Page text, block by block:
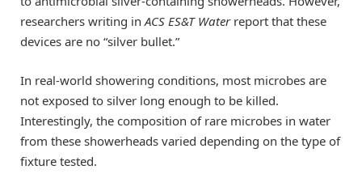
researchers writing inACS ES&T Waterreport that these
devices are no “silver bullet.”
In real-world showering conditions, most microbes are
not exposed to silver long enough to be killed.
Interestingly, the composition of rare microbes in water
from these showerheads varied depending on the type of
fixture tested.